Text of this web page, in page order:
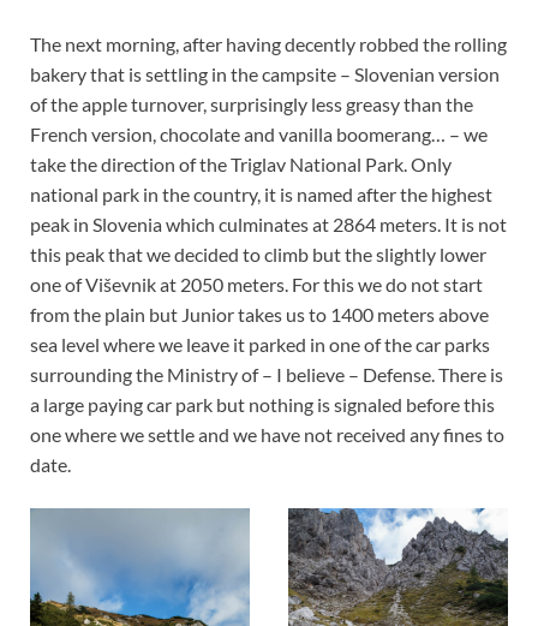
The next morning, after having decently robbed the rolling
bakery that is settling in the campsite – Slovenian version
of the apple turnover, surprisingly less greasy than the
French version, chocolate and vanilla boomerang… – we
take the direction of the Triglav National Park. Only
national park in the country, it is named after the highest
peak in Slovenia which culminates at 2864 meters. It is not
this peak that we decided to climb but the slightly lower
one of Viševnik at 2050 meters. For this we do not start
from the plain but Junior takes us to 1400 meters above
sea level where we leave it parked in one of the car parks
surrounding the Ministry of – I believe – Defense. There is
a large paying car park but nothing is signaled before this
one where we settle and we have not received any fines to
date.